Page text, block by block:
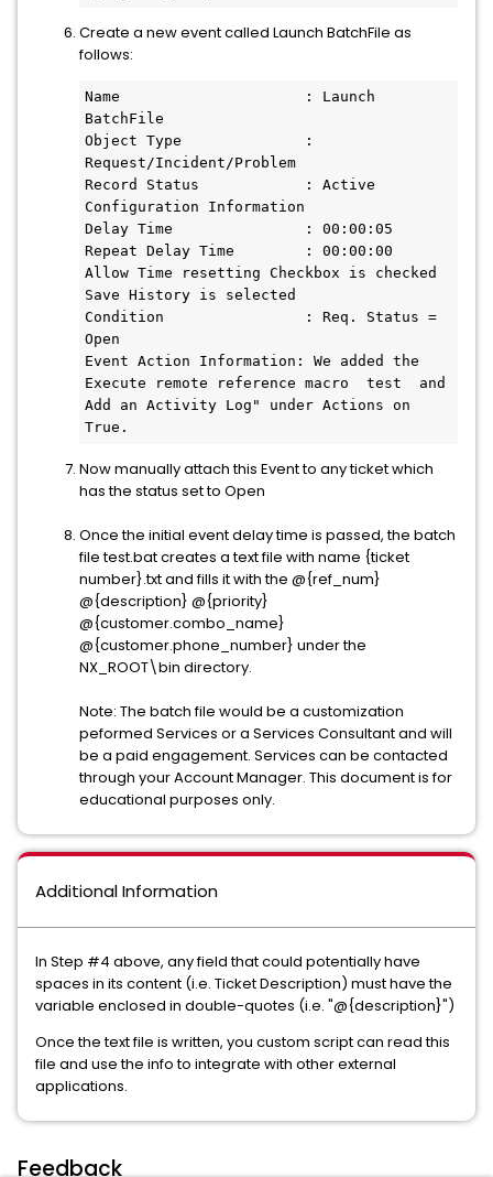
Create a new event called Launch BatchFile as
follows:
Name                     : Launch
BatchFile
Object Type              :
Request/Incident/Problem
Record Status            : Active
Configuration Information
Delay Time               : 00:00:05
Repeat Delay Time        : 00:00:00
Allow Time resetting Checkbox is checked
Save History is selected
Condition                : Req. Status =
Open
Event Action Information: We added the
Execute remote reference macro  test  and
Add an Activity Log" under Actions on
True.
Now manually attach this Event to any ticket which
has the status set to Open
Once the initial event delay time is passed, the batch
file test.bat creates a text file with name {ticket
number}.txt and fills it with the @{ref_num}
@{description} @{priority}
@{customer.combo_name}
@{customer.phone_number} under the
NX_ROOT\bin directory.
Note: The batch file would be a customization
peformed Services or a Services Consultant and will
be a paid engagement. Services can be contacted
through your Account Manager. This document is for
educational purposes only.
Additional Information
In Step #4 above, any field that could potentially have
spaces in its content (i.e. Ticket Description) must have the
variable enclosed in double-quotes (i.e. "@{description}")
Once the text file is written, you custom script can read this
file and use the info to integrate with other external
applications.
Feedback